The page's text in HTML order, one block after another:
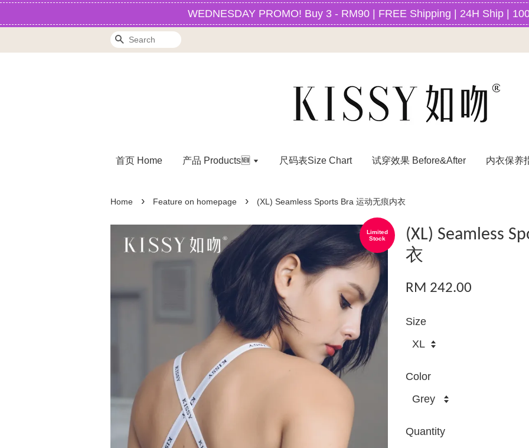
WEDNESDAY PROMO! Buy 3 - RM90 | FREE Shipping | 24H Ship |
Search
首页 Home 产品 Products🆕 尺码表Size Chart 试穿效果 Before&After 内衣保养
Home › Feature on homepage › (XL) Seamless Sports Bra 运动无痕内衣
Limited
Stock
(XL) Seamless
衣
RM 242.00
Size
Color
Quantity